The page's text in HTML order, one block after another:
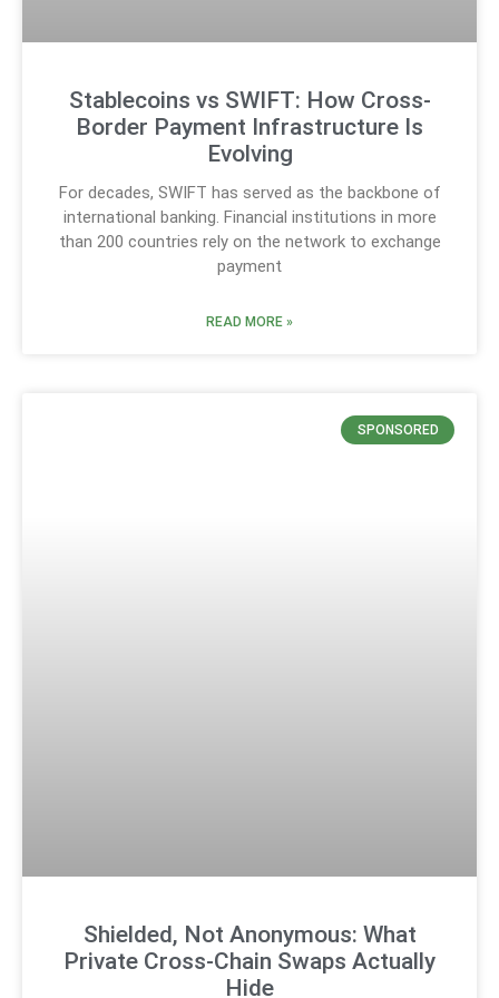
Stablecoins vs SWIFT: How Cross-
Border Payment Infrastructure Is
Evolving
For decades, SWIFT has served as the backbone of
international banking. Financial institutions in more
than 200 countries rely on the network to exchange
payment
READ MORE »
SPONSORED
Shielded, Not Anonymous: What
Private Cross-Chain Swaps Actually
Hide